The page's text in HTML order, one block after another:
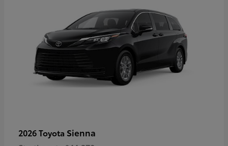
2026 Toyota Sienna